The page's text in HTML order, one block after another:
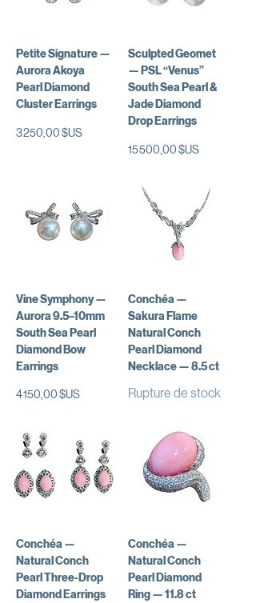
Petite Signature —
Aurora Akoya
Pearl Diamond
Cluster Earrings
Prix
3 250,00 $US
Sculpted Geomet
— PSL “Venus”
South Sea Pearl &
Jade Diamond
Drop Earrings
Prix
15 500,00 $US
Vine Symphony —
Aurora 9.5–10mm
South Sea Pearl
Diamond Bow
Earrings
Prix
4 150,00 $US
Conchéa —
Sakura Flame
Natural Conch
Pearl Diamond
Necklace — 8.5 ct
Rupture de stock
Conchéa —
Natural Conch
Pearl Three-Drop
Diamond Earrings
Conchéa —
Natural Conch
Pearl Diamond
Ring — 11.8 ct